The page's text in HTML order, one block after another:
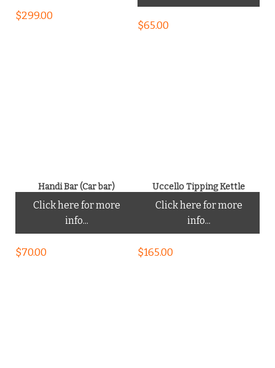
$299.00
$65.00
Handi Bar (Car bar)
Click here for more
info...
$70.00
Uccello Tipping Kettle
Click here for more
info...
$165.00